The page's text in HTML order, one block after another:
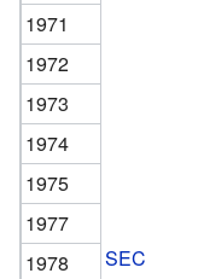
SEC
1971
1972
1973
1974
1975
1977
1978